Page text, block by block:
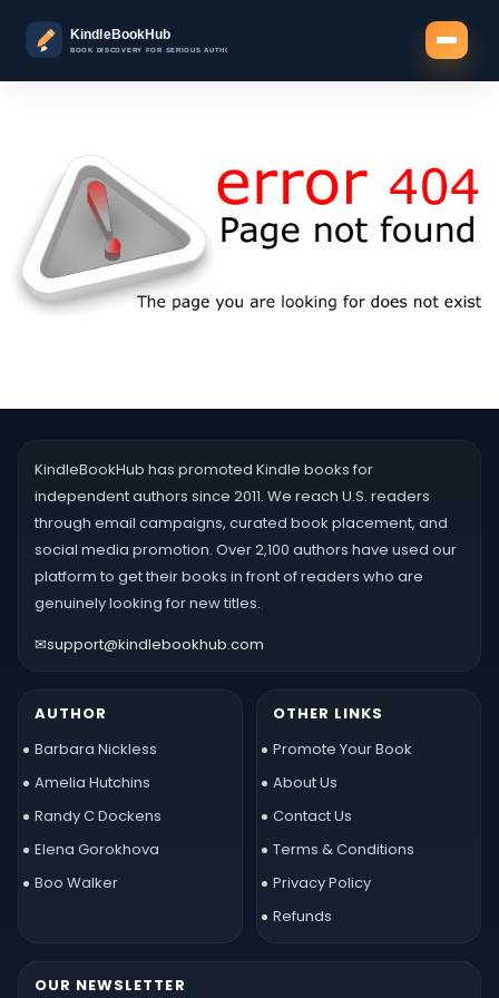
KindleBookHub has promoted Kindle books for
independent authors since 2011. We reach U.S. readers
through email campaigns, curated book placement, and
social media promotion. Over 2,100 authors have used our
platform to get their books in front of readers who are
genuinely looking for new titles.
✉support@kindlebookhub.com
AUTHOR
Barbara Nickless
Amelia Hutchins
Randy C Dockens
Elena Gorokhova
Boo Walker
OTHER LINKS
Promote Your Book
About Us
Contact Us
Terms & Conditions
Privacy Policy
Refunds
OUR NEWSLETTER